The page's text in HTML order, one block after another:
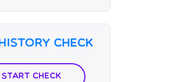
Check
Start Check